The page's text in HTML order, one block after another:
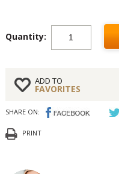
Quantity:
ADD TO
FAVORITES
SHARE ON:
PRINT